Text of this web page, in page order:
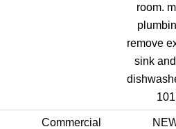
room.
remove
sink
101
Commercial